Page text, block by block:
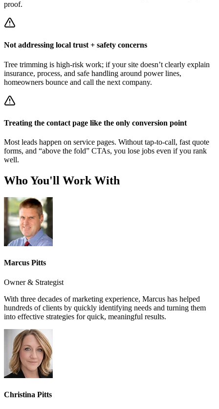
proof.
Not addressing local trust + safety concerns
Tree trimming is high-risk work; if your site doesn’t clearly explain
insurance, process, and safe handling around power lines,
homeowners bounce and call the next company.
Treating the contact page like the only conversion point
Most leads happen on service pages. Without tap-to-call, fast quote
forms, and “above the fold” CTAs, you lose jobs even if you rank
well.
Who You'll Work With
Marcus Pitts
Owner & Strategist
With three decades of marketing experience, Marcus has helped
hundreds of clients by quickly identifying needs and turning them
into effective strategies for quick, meaningful results.
Christina Pitts